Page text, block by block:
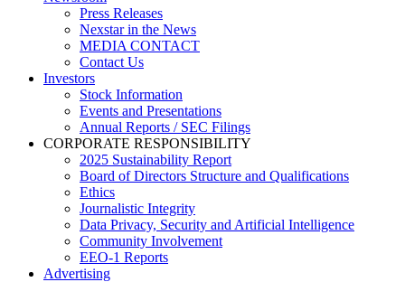
Press Releases
Nexstar in the News
MEDIA CONTACT
Contact Us
Investors
Stock Information
Events and Presentations
Annual Reports / SEC Filings
CORPORATE RESPONSIBILITY
2025 Sustainability Report
Board of Directors Structure and Qualifications
Ethics
Journalistic Integrity
Data Privacy, Security and Artificial Intelligence
Community Involvement
EEO-1 Reports
Advertising